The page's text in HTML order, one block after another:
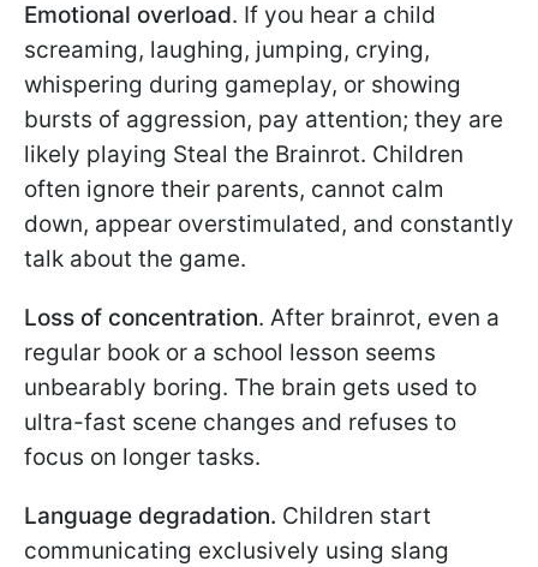
Emotional overload. If you hear a child
screaming, laughing, jumping, crying,
whispering during gameplay, or showing
bursts of aggression, pay attention; they are
likely playing Steal the Brainrot. Children
often ignore their parents, cannot calm
down, appear overstimulated, and constantly
talk about the game.
Loss of concentration. After brainrot, even a
regular book or a school lesson seems
unbearably boring. The brain gets used to
ultra-fast scene changes and refuses to
focus on longer tasks.
Language degradation. Children start
communicating exclusively using slang